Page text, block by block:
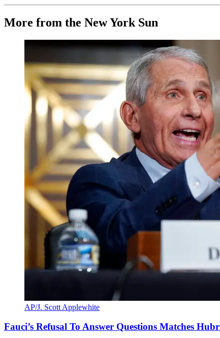
More from the New York Sun
AP/J. Scott Applewhite
Fauci’s Refusal To Answer Questions Matches